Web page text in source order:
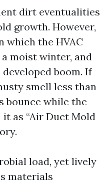
dirt eventualities
growth. However,
which the HVAC
moist winter, and
boom. If
smell less than
bounce while the
as “Air Duct Mold
load, yet lively
materials